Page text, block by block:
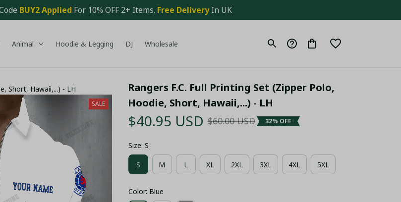
BUY2 Applied For 10% OFF 2+ Items. Free Delivery In UK
Animal Hoodie & Legging DJ Wholesale
Short, Hawaii,...) - LH
SALE
Rangers F.C. Full Printing Set (Zipper Polo,
Hoodie, Short, Hawaii,...) - LH
$40.95 USD $60.00 USD 32% OFF
Size: S
S M L XL 2XL 3XL 4XL 5XL
Color: Blue